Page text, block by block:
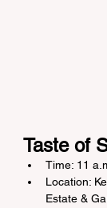
Taste of
Time: 11
Location:
Estate &